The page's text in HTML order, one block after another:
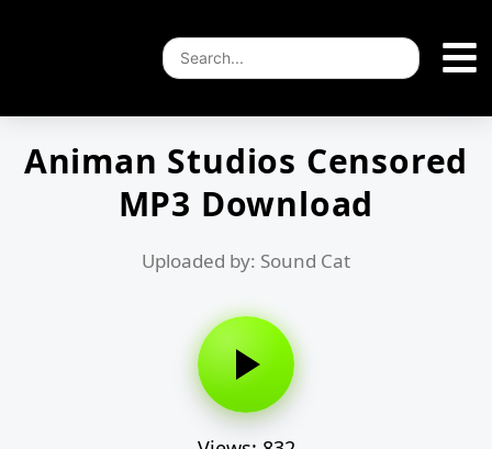
Animan Studios Censored
MP3 Download
Uploaded by: Sound Cat